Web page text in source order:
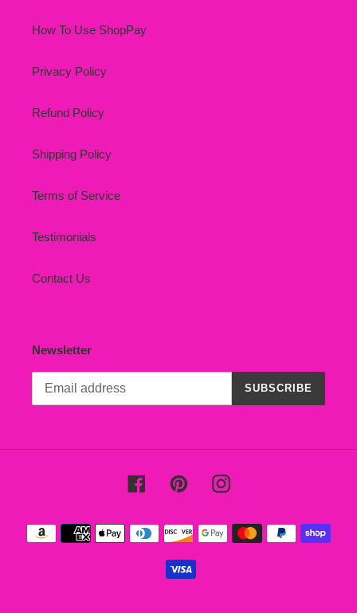
How To Use ShopPay
Privacy Policy
Refund Policy
Shipping Policy
Terms of Service
Testimonials
Contact Us
Newsletter
SUBSCRIBE
FacebookPinterestInstagram
Payment
methods